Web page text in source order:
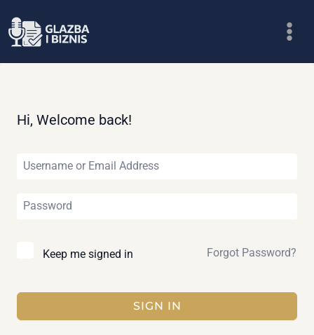
to
Hi, Welcome back!
Keep me signed in Forgot Password?
SIGN IN